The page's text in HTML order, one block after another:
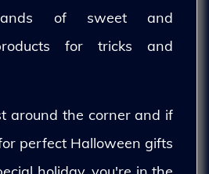
of sweet and
for tricks and
around the corner and if
perfect Halloween gifts